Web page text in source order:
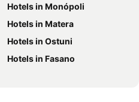
Hotels in Monópoli
Hotels in Matera
Hotels in Ostuni
Hotels in Fasano